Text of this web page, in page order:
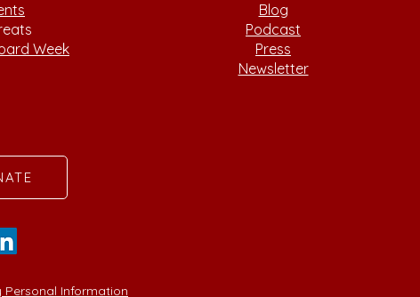
Week
Blog
Podcast
Press
Newsletter
Personal Information